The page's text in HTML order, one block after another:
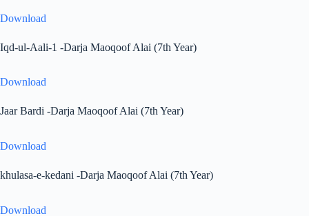
Download
Iqd-ul-Aali-1 -Darja Maoqoof Alai (7th Year)
Download
Jaar Bardi -Darja Maoqoof Alai (7th Year)
Download
khulasa-e-kedani -Darja Maoqoof Alai (7th Year)
Download